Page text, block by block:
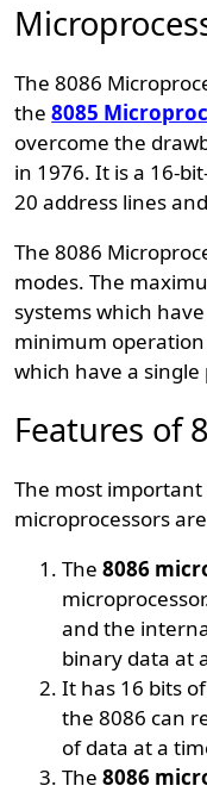
The 8086
the8085
overcome the
in 1976. It is a 16-
20 address lines
The 8086
modes. The
systems which
minimum
which have a single
Features of
The most
microprocessors
The8086
and the
binary data at
It has 16 bits
the 8086 can
of data at a
The8086